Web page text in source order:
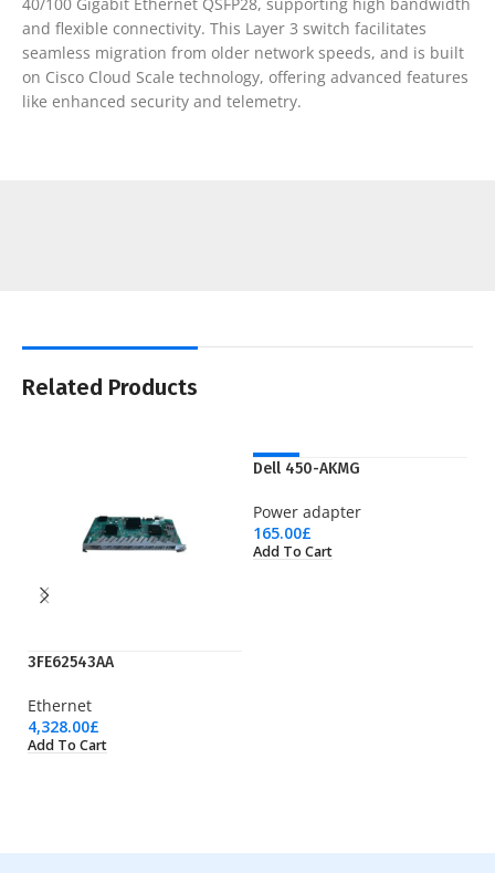
and flexible connectivity. This Layer 3 switch facilitates
seamless migration from older network speeds, and is built
on Cisco Cloud Scale technology, offering advanced features
like enhanced security and telemetry.
Related Products
3FE62543AA
Ethernet
4,328.00£
Add To Cart
NEW
Dell 450-AKMG
Power adapter
165.00£
Add To Cart